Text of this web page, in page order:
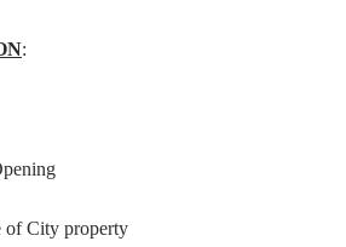
:
of City property